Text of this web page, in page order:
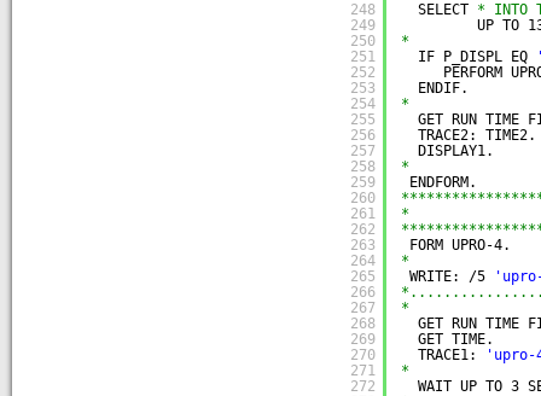
248
249
250
251
252
253
254
255
256
257
258
259
260
261
262
263
264
265
266
267
268
269
270
271
272
SELECT * INTO
UP TO
*
IF P_DISPL EQ
PERFORM
ENDIF.
*
GET RUN TIME
TRACE2: TIME2.
DISPLAY1.
*
ENDFORM.
*
FORM UPRO-4.
*
WRITE: /5
*
GET RUN TIME
GET TIME.
TRACE1:
'upro-
*
WAIT UP TO 3